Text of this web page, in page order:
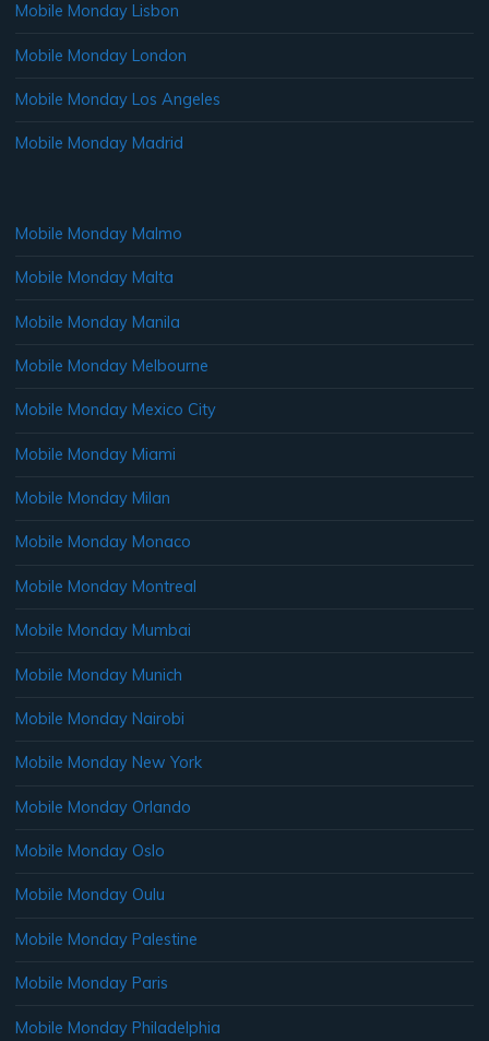
Mobile Monday Lisbon
Mobile Monday London
Mobile Monday Los Angeles
Mobile Monday Madrid
Mobile Monday Malmo
Mobile Monday Malta
Mobile Monday Manila
Mobile Monday Melbourne
Mobile Monday Mexico City
Mobile Monday Miami
Mobile Monday Milan
Mobile Monday Monaco
Mobile Monday Montreal
Mobile Monday Mumbai
Mobile Monday Munich
Mobile Monday Nairobi
Mobile Monday New York
Mobile Monday Orlando
Mobile Monday Oslo
Mobile Monday Oulu
Mobile Monday Palestine
Mobile Monday Paris
Mobile Monday Philadelphia